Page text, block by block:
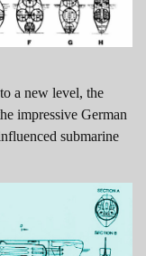
a new level, the
impressive German
submarine